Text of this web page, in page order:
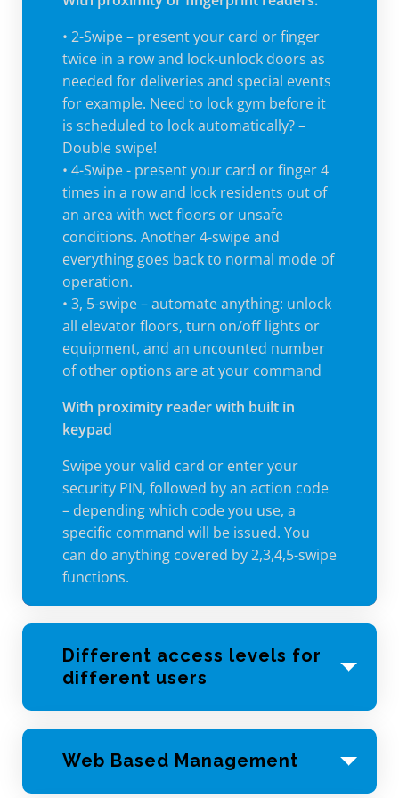
• 2-Swipe – present your card or finger
twice in a row and lock-unlock doors as
needed for deliveries and special events
for example. Need to lock gym before it
is scheduled to lock automatically? –
Double swipe!
• 4-Swipe - present your card or finger 4
times in a row and lock residents out of
an area with wet floors or unsafe
conditions. Another 4-swipe and
everything goes back to normal mode of
operation.
• 3, 5-swipe – automate anything: unlock
all elevator floors, turn on/off lights or
equipment, and an uncounted number
of other options are at your command
With proximity reader with built in
keypad
Swipe your valid card or enter your
security PIN, followed by an action code
– depending which code you use, a
specific command will be issued. You
can do anything covered by 2,3,4,5-swipe
functions.
Different access levels for
different users
levels to allow only the users that need
Web Based Management